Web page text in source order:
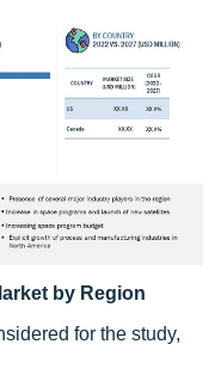
by Region
for the study,